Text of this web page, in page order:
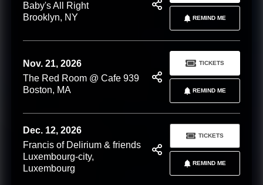
Baby's All Right
Brooklyn, NY
REMIND ME
Nov. 21, 2026
The Red Room @ Cafe 939
Boston, MA
REMIND ME
TICKETS
Dec. 12, 2026
Francis of Delirium & friends
Luxembourg-city,
Luxembourg
REMIND ME
TICKETS